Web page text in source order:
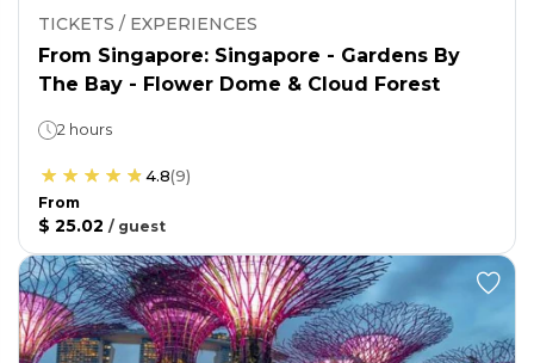
TICKETS / EXPERIENCES
From Singapore: Singapore - Gardens By
The Bay - Flower Dome & Cloud Forest
2 hours
4.8(9)
From
$ 25.02 / guest